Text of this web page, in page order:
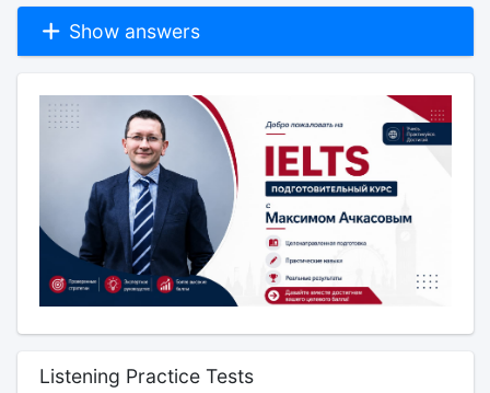
Show answers
Listening Practice Tests